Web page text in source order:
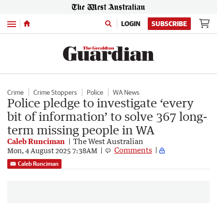
Menu LOGIN SUBSCRIBE
Crime Crime Stoppers Police WA News
Police pledge to investigate ‘every
bit of information’ to solve 367 long-
term missing people in WA
Caleb Runciman The West Australian
Mon, 4 August 2025 7:38AM Comments
Caleb Runciman